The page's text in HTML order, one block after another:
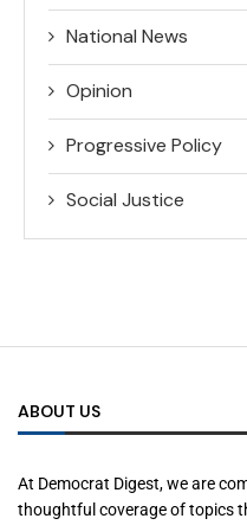
National News
Opinion
Progressive Policy
Social Justice
ABOUT US
At Democrat Digest, we are
thoughtful coverage of topics